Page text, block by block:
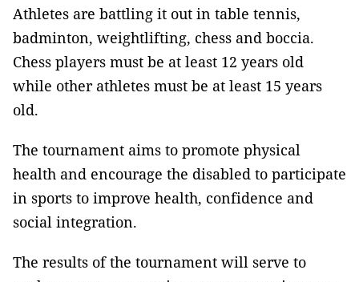
Athletes are battling it out in table tennis,
badminton, weightlifting, chess and boccia.
Chess players must be at least 12 years old
while other athletes must be at least 15 years
old.
The tournament aims to promote physical
health and encourage the disabled to participate
in sports to improve health, confidence and
social integration.
The results of the tournament will serve to